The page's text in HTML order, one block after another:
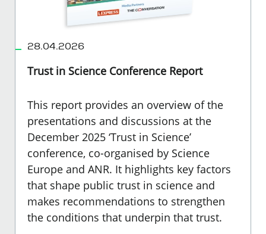
28.04.2026
Trust in Science Conference Report
This report provides an overview of the
presentations and discussions at the
December 2025 ‘Trust in Science’
conference, co-organised by Science
Europe and ANR. It highlights key factors
that shape public trust in science and
makes recommendations to strengthen
the conditions that underpin that trust.